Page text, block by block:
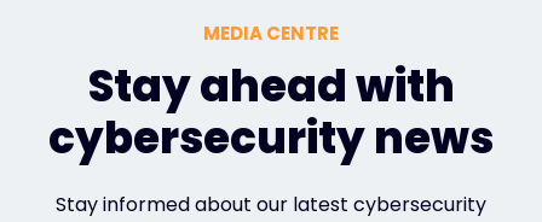
Resources
Company
MEDIA CENTRE
Stay ahead with
cybersecurity news
Stay informed about our latest cybersecurity